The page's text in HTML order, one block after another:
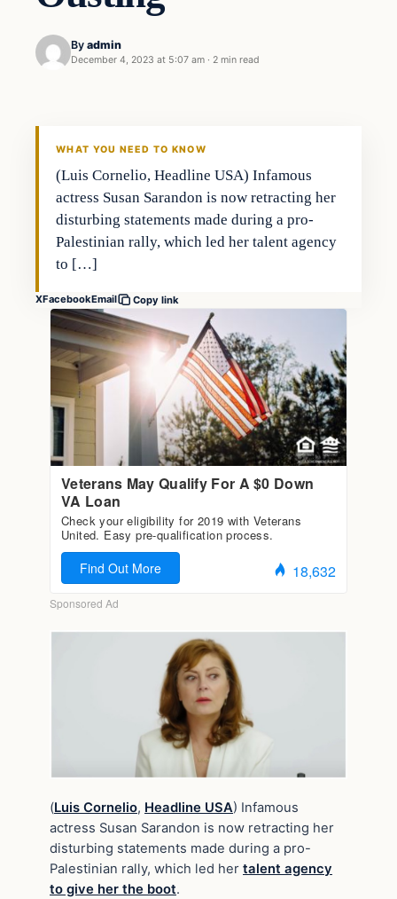
By admin
December 4, 2023 at 5:07 am · 2 min read
WHAT YOU NEED TO KNOW
(Luis Cornelio, Headline USA) Infamous
actress Susan Sarandon is now retracting her
disturbing statements made during a pro-
Palestinian rally, which led her talent agency
to […]
XFacebookEmail Copy link
(Luis Cornelio, Headline USA) Infamous
actress Susan Sarandon is now retracting her
disturbing statements made during a pro-
Palestinian rally, which led her talent agency
to give her the boot.